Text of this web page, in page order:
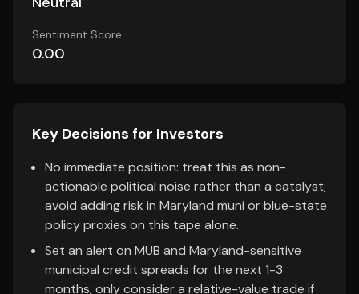
Sentiment Score
0.00
Key Decisions for Investors
No immediate position: treat this as non-
actionable political noise rather than a catalyst;
avoid adding risk in Maryland muni or blue-state
policy proxies on this tape alone.
Set an alert on MUB and Maryland-sensitive
municipal credit spreads for the next 1-3
months; only consider a relative-value trade if